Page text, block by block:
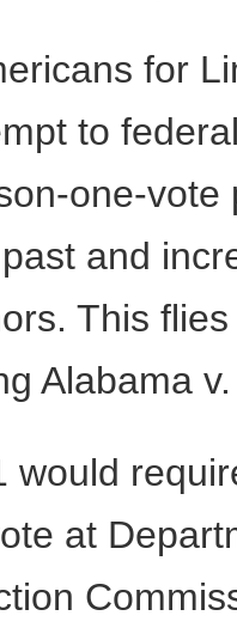
for
to
one-vote
and
This
Alabama
would
at